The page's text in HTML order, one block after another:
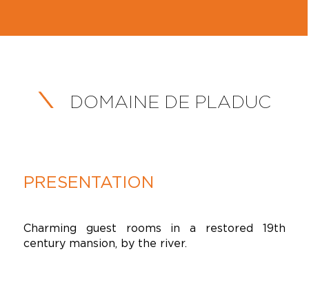
DOMAINE DE PLADUC
PRESENTATION
Charming guest rooms in a restored 19th
century mansion, by the river.